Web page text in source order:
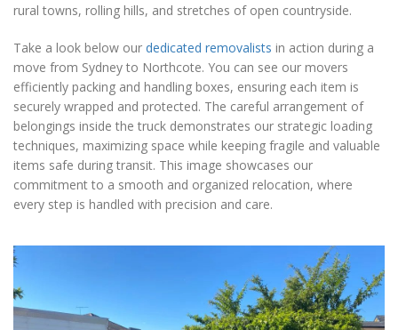
rural towns, rolling hills, and stretches of open countryside.
Take a look below our dedicated removalists in action during a
move from Sydney to Northcote. You can see our movers
efficiently packing and handling boxes, ensuring each item is
securely wrapped and protected. The careful arrangement of
belongings inside the truck demonstrates our strategic loading
techniques, maximizing space while keeping fragile and valuable
items safe during transit. This image showcases our
commitment to a smooth and organized relocation, where
every step is handled with precision and care.